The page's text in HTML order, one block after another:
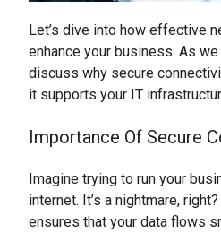
Let’s dive into how effective
enhance your business. As
discuss why secure
it supports your IT
Importance Of Secure
Imagine trying to run your
internet. It’s a nightmare,
ensures that your data flows